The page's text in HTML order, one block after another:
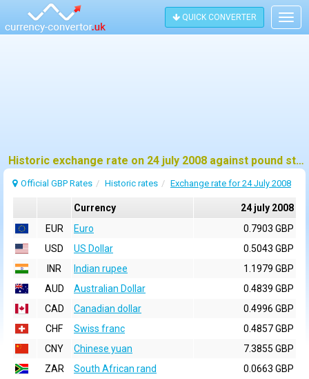
QUICK CONVERTER
Historic exchange rate on 24 july 2008 against pound sterling (GBP)
Official GBP Rates Historic rates Exchange rate for 24 July 2008
Currency
24 july 2008
EUR
Euro
0.7903 GBP
USD
US Dollar
0.5043 GBP
INR
Indian rupee
1.1979 GBP
AUD
Australian Dollar
0.4839 GBP
CAD
Canadian dollar
0.4996 GBP
CHF
Swiss franc
0.4857 GBP
CNY
Chinese yuan
7.3855 GBP
ZAR
South African rand
0.0663 GBP